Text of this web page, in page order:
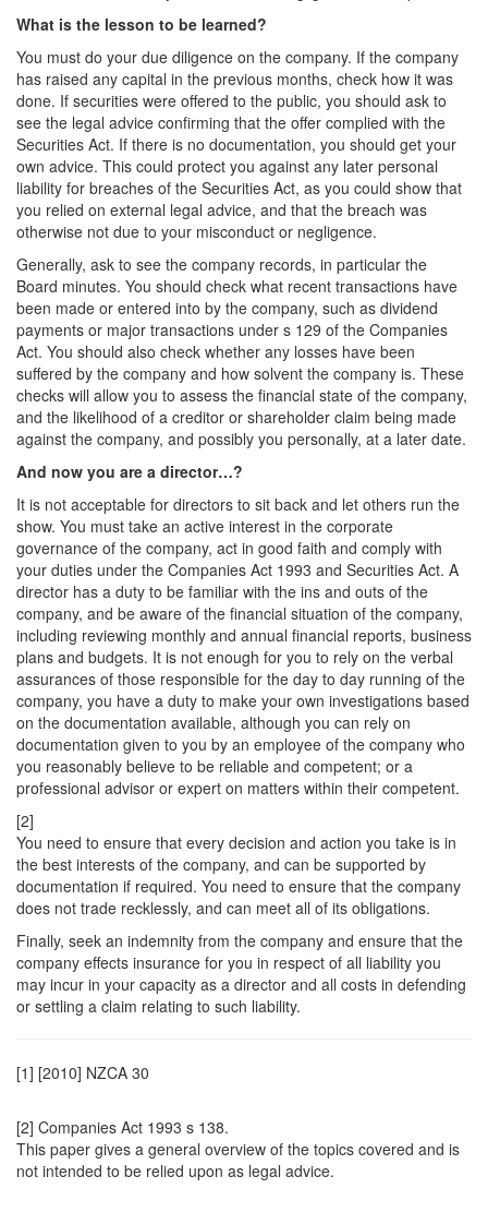
What is the lesson to be learned?
You must do your due diligence on the company. If the company
has raised any capital in the previous months, check how it was
done. If securities were offered to the public, you should ask to
see the legal advice confirming that the offer complied with the
Securities Act. If there is no documentation, you should get your
own advice. This could protect you against any later personal
liability for breaches of the Securities Act, as you could show that
you relied on external legal advice, and that the breach was
otherwise not due to your misconduct or negligence.
Generally, ask to see the company records, in particular the
Board minutes. You should check what recent transactions have
been made or entered into by the company, such as dividend
payments or major transactions under s 129 of the Companies
Act. You should also check whether any losses have been
suffered by the company and how solvent the company is. These
checks will allow you to assess the financial state of the company,
and the likelihood of a creditor or shareholder claim being made
against the company, and possibly you personally, at a later date.
And now you are a director…?
It is not acceptable for directors to sit back and let others run the
show. You must take an active interest in the corporate
governance of the company, act in good faith and comply with
your duties under the Companies Act 1993 and Securities Act. A
director has a duty to be familiar with the ins and outs of the
company, and be aware of the financial situation of the company,
including reviewing monthly and annual financial reports, business
plans and budgets. It is not enough for you to rely on the verbal
assurances of those responsible for the day to day running of the
company, you have a duty to make your own investigations based
on the documentation available, although you can rely on
documentation given to you by an employee of the company who
you reasonably believe to be reliable and competent; or a
professional advisor or expert on matters within their competent.
[2]
You need to ensure that every decision and action you take is in
the best interests of the company, and can be supported by
documentation if required. You need to ensure that the company
does not trade recklessly, and can meet all of its obligations.
Finally, seek an indemnity from the company and ensure that the
company effects insurance for you in respect of all liability you
may incur in your capacity as a director and all costs in defending
or settling a claim relating to such liability.
[1] [2010] NZCA 30
[2] Companies Act 1993 s 138.
This paper gives a general overview of the topics covered and is
not intended to be relied upon as legal advice.